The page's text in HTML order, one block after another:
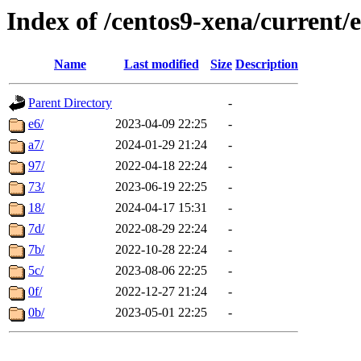
Index of /centos9-xena/current/
Name Last modified Size Description
Parent Directory
-
e6/
2023-04-09 22:25
-
a7/
2024-01-29 21:24
-
97/
2022-04-18 22:24
-
73/
2023-06-19 22:25
-
18/
2024-04-17 15:31
-
7d/
2022-08-29 22:24
-
7b/
2022-10-28 22:24
-
5c/
2023-08-06 22:25
-
0f/
2022-12-27 21:24
-
0b/
2023-05-01 22:25 -